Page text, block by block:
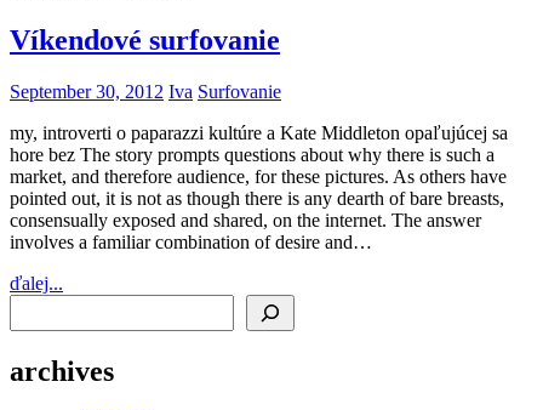
Víkendové surfovanie
September 30, 2012 Iva Surfovanie
my, introverti o paparazzi kultúre a Kate Middleton opaľujúcej sa
hore bez The story prompts questions about why there is such a
market, and therefore audience, for these pictures. As others have
pointed out, it is not as though there is any dearth of bare breasts,
consensually exposed and shared, on the internet. The answer
involves a familiar combination of desire and…
ďalej...
archives